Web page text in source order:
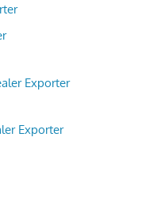
Exporter
Exporter